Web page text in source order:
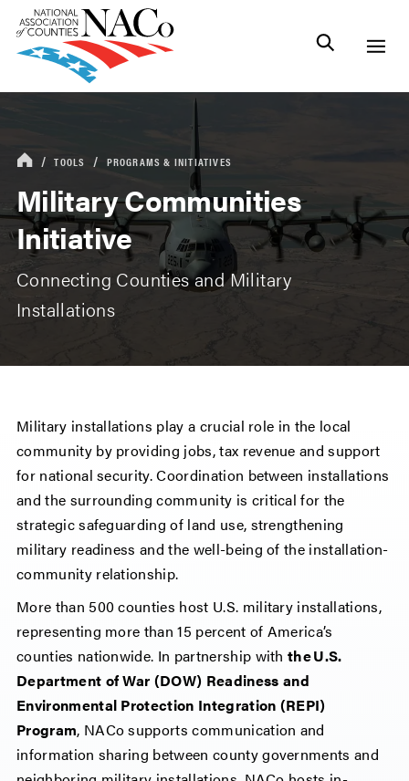
TOOLS PROGRAMS & INITIATIVES
Military Communities
Initiative
Connecting Counties and Military
Installations
Military installations play a crucial role in the local
community by providing jobs, tax revenue and support
for national security. Coordination between installations
and the surrounding community is critical for the
strategic safeguarding of land use, strengthening
military readiness and the well-being of the installation-
community relationship.
More than 500 counties host U.S. military installations,
representing more than 15 percent of America’s
counties nationwide. In partnership withthe U.S.
Department of War (DOW) Readiness and
Environmental Protection Integration (REPI)
Program, NACo supports communication and
information sharing between county governments and